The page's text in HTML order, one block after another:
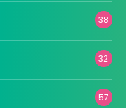
38
32
57